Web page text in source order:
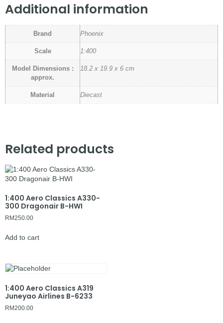
Additional information
Brand Phoenix
Scale 1:400
Model Dimensions :
approx.
18.2 x 19.9 x 6 cm
Material Diecast
Related products
1:400 Aero Classics A330-
300 Dragonair B-HWI
RM250.00
Add to cart
1:400 Aero Classics A319
Juneyao Airlines B-6233
RM200.00